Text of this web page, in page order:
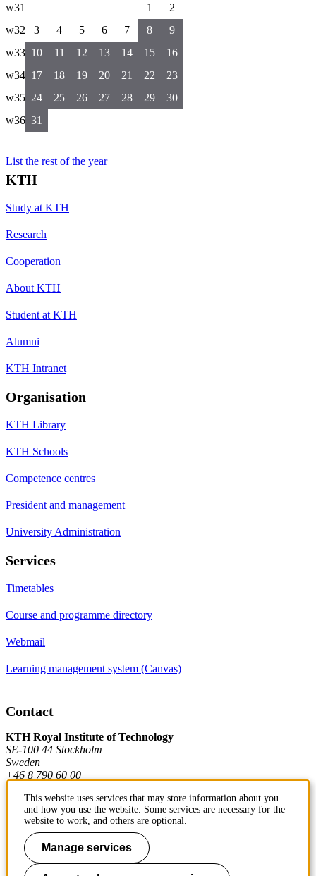
w31
1
2
w32
3 4 5 6 7 8
9
w33 10 11 12 13 14 15
16
w34 17 18 19 20 21 22
23
w35 24 25 26 27 28 29
30
w36 31
List the rest of the year
KTH
Study at KTH
Research
Cooperation
About KTH
Student at KTH
Alumni
KTH Intranet
Organisation
KTH Library
KTH Schools
Competence centres
President and management
University Administration
Services
Timetables
Course and programme directory
Webmail
Learning management system (Canvas)
Contact
KTH Royal Institute of Technology
SE-100 44 Stockholm
Sweden
+46 8 790 60 00
Contact KTH
Work at KTH
This website uses services that may store information about you
and how you use the website. Some services are necessary for the
website to work, and others are optional.
Manage services